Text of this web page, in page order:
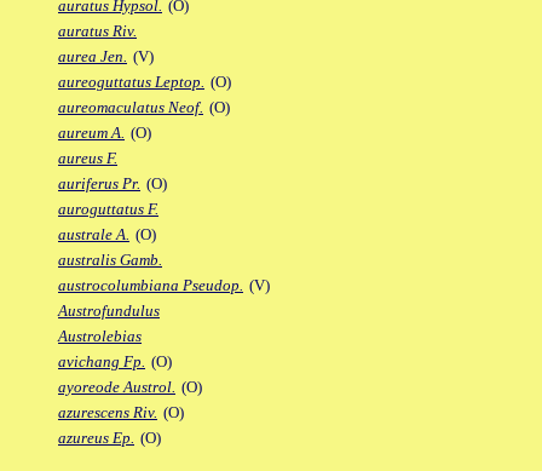
auratus Hypsol. (O)
auratus Riv.
aurea Jen. (V)
aureoguttatus Leptop. (O)
aureomaculatus Neof. (O)
aureum A. (O)
aureus F.
auriferus Pr. (O)
auroguttatus F.
australe A. (O)
australis Gamb.
austrocolumbiana Pseudop. (V)
Austrofundulus
Austrolebias
avichang Fp. (O)
ayoreode Austrol. (O)
azurescens Riv. (O)
azureus Ep. (O)